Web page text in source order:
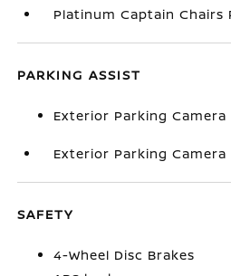
Platinum Captain Chairs
PARKING ASSIST
Exterior Parking Camera
Exterior Parking Camera
SAFETY
4-Wheel Disc Brakes